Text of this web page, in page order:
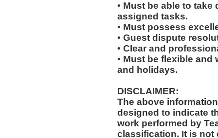
• Must be able to
assigned tasks.
• Must possess
• Guest dispute
• Clear and
• Must be flexible
and holidays.
DISCLAIMER:
The above
designed to indicate
work performed by
classification. It is not